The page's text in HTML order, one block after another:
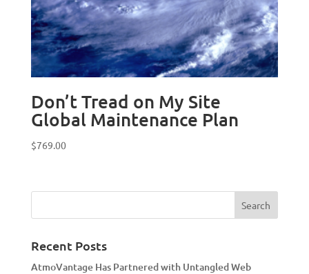
Don’t Tread on My Site
Global Maintenance Plan
$769.00
Recent Posts
AtmoVantage Has Partnered with Untangled Web